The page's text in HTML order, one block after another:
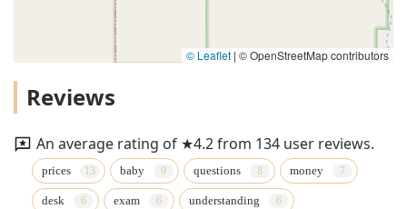
© Leaflet | © OpenStreetMap contributors
Reviews
An average rating of ★4.2 from 134 user reviews.
prices baby questions money
desk exam understanding